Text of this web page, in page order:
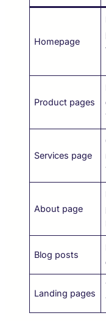
Homepage
Product pages
Services page
About page
Blog posts
Landing pages